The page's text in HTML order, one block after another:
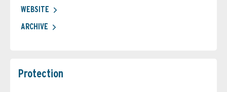
WEBSITE
ARCHIVE
Protection